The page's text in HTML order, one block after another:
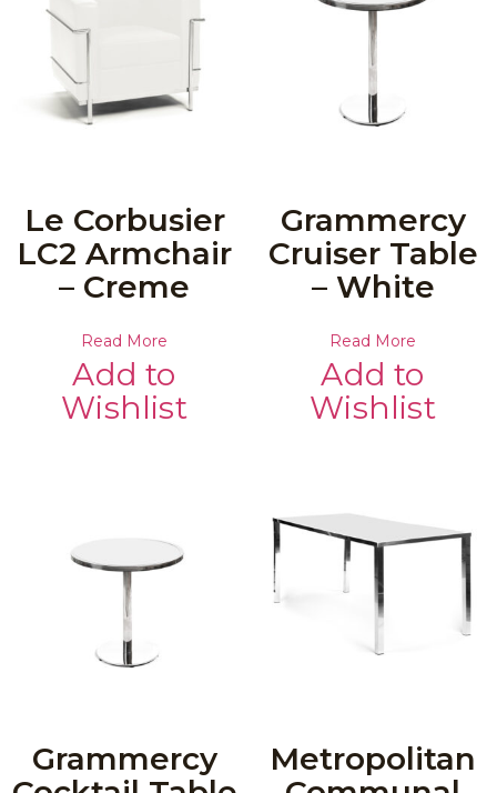
Le Corbusier
LC2 Armchair
– Creme
Read More
Add to
Wishlist
Grammercy
Cruiser Table
– White
Read More
Add to
Wishlist
Grammercy
Metropolitan